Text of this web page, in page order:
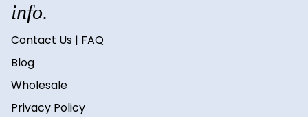
info.
Contact Us | FAQ
Blog
Wholesale
Privacy Policy